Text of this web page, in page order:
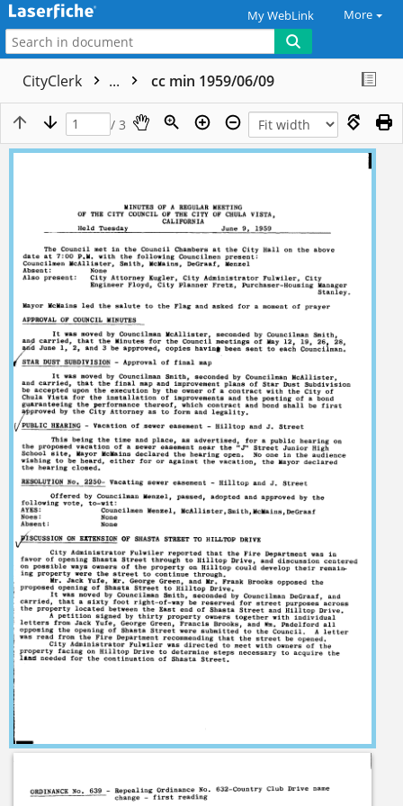
My WebLink More
CityClerk ... cc min 1959/06/09
/ 3